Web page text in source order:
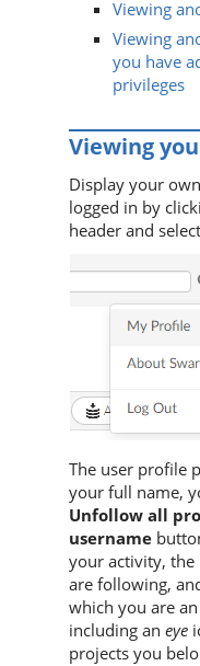
Viewing
Viewing
you have
privileges
Viewing
Display your
logged in by
header and
The user profile
your full name,
Unfollow all
username
your activity, the
are following,
which you are
including an eye
projects you